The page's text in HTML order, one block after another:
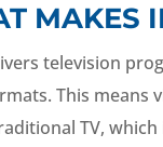
MAKES
television
This means
TV,